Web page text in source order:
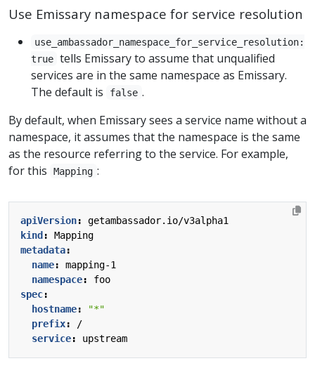
Use Emissary namespace for service resolution
use_ambassador_namespace_for_service_resolution:
true tells Emissary to assume that unqualified
services are in the same namespace as Emissary.
The default is
false .
By default, when Emissary sees a service name without a
namespace, it assumes that the namespace is the same
as the resource referring to the service. For example,
for this
Mapping :
apiVersion:
getambassador.io/v3alpha1
kind :
Mapping
metadata:
name:
mapping-1
namespace:
foo
spec:
hostname:
"*"
prefix:
/
service: upstream